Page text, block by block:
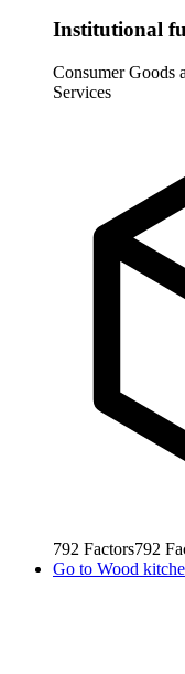
Institutional
Consumer Goods
Services
792 Factors792
Go to Wood